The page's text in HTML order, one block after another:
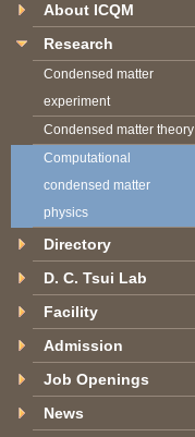
About ICQM
Research
Condensed matter
experiment
Condensed matter theory
Computational
condensed matter
physics
Directory
D. C. Tsui Lab
Facility
Admission
Job Openings
News